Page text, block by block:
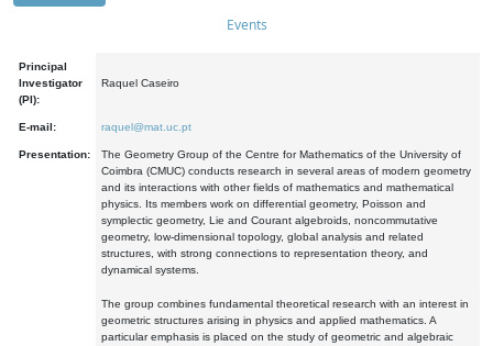
Events
Principal
Investigator
(PI):
Raquel Caseiro
E-mail: raquel@mat.uc.pt
Presentation:
The Geometry Group of the Centre for Mathematics of the University of
Coimbra (CMUC) conducts research in several areas of modern geometry
and its interactions with other fields of mathematics and mathematical
physics. Its members work on differential geometry, Poisson and
symplectic geometry, Lie and Courant algebroids, noncommutative
geometry, low-dimensional topology, global analysis and related
structures, with strong connections to representation theory, and
dynamical systems.
The group combines fundamental theoretical research with an interest in
geometric structures arising in physics and applied mathematics. A
particular emphasis is placed on the study of geometric and algebraic